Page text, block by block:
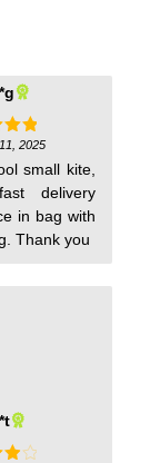
music and
your kite
It is okay if
wraps
itself you
it in the air
pushing
5
5
2025
small kite,
delivery
in bag with
Thank you